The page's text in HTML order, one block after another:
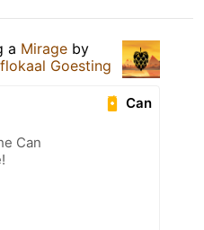
a Mirage by
Goesting
Can
Can